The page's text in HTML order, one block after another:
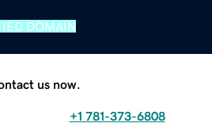
DOMAIN
us now.
+1 781-373-6808